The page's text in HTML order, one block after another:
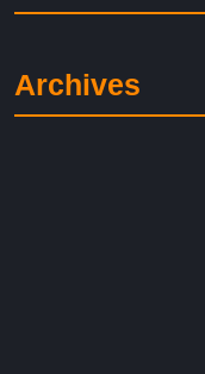
Archives